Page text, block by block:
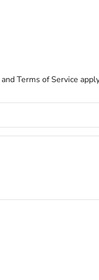
andTerms of Service